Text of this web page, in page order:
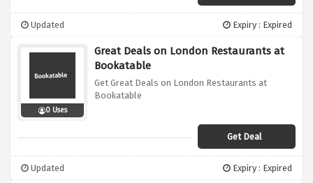
Updated Expiry : Expired
0 Uses
Great Deals on London Restaurants at
Bookatable
Get Great Deals on London Restaurants at
Bookatable
Get Deal
Updated Expiry : Expired